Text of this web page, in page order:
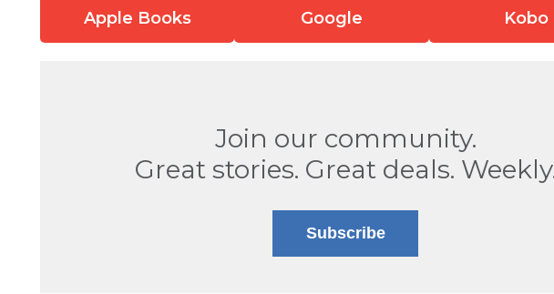
Apple Books Google Kobo
Join our community.
Great stories. Great deals.
Subscribe